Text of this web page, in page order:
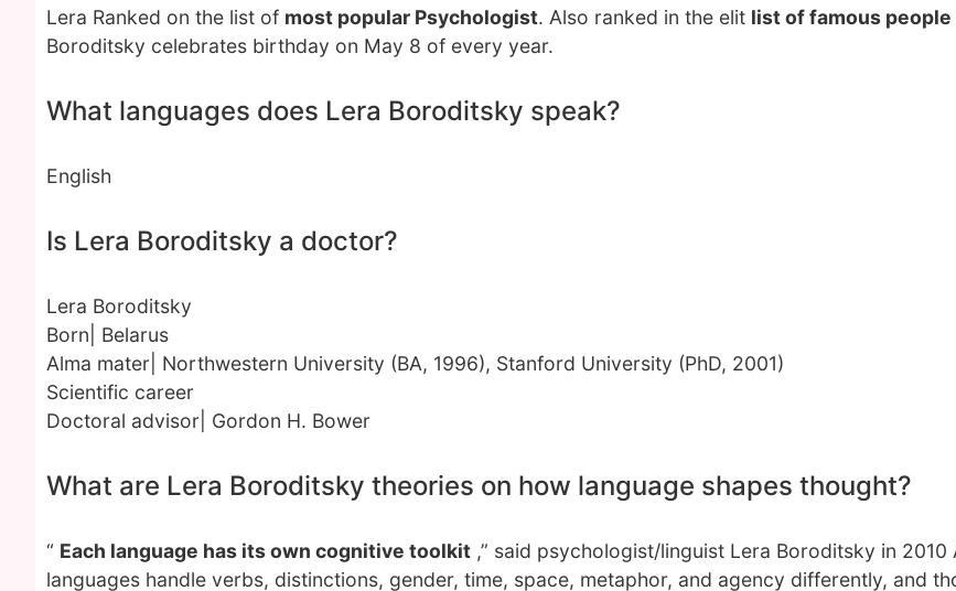
Lera Ranked on the list of most popular Psychologist. Also ranked in the elit list of famous people
Boroditsky celebrates birthday on May 8 of every year.
What languages does Lera Boroditsky speak?
English
Is Lera Boroditsky a doctor?
Lera Boroditsky
Born| Belarus
Alma mater| Northwestern University (BA, 1996), Stanford University (PhD, 2001)
Scientific career
Doctoral advisor| Gordon H. Bower
What are Lera Boroditsky theories on how language shapes thought?
“ Each language has its own cognitive toolkit ,” said psychologist/linguist Lera Boroditsky in 2010
languages handle verbs, distinctions, gender, time, space, metaphor, and agency differently, and